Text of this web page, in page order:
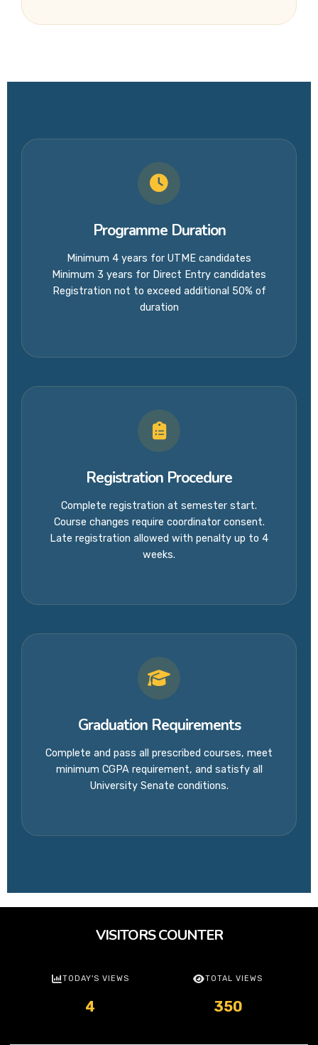
Programme Duration
Minimum 4 years for UTME candidates
Minimum 3 years for Direct Entry candidates
Registration not to exceed additional 50% of
duration
Registration Procedure
Complete registration at semester start.
Course changes require coordinator consent.
Late registration allowed with penalty up to 4
weeks.
Graduation Requirements
Complete and pass all prescribed courses, meet
minimum CGPA requirement, and satisfy all
University Senate conditions.
VISITORS COUNTER
TODAY'S VIEWS
4
TOTAL VIEWS
350